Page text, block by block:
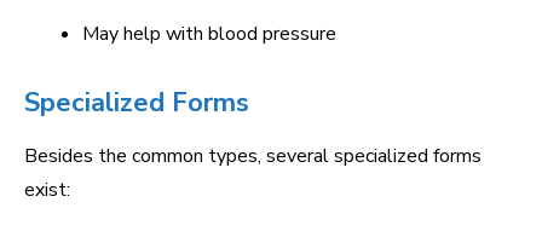
May help with blood pressure
Specialized Forms
Besides the common types, several specialized forms
exist: